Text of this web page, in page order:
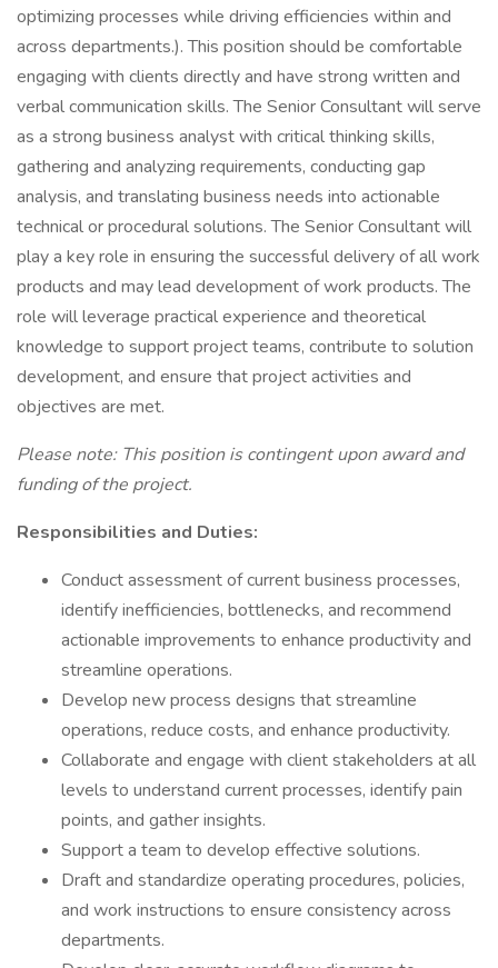
optimizing processes while driving efficiencies within and
across departments.). This position should be comfortable
engaging with clients directly and have strong written and
verbal communication skills. The Senior Consultant will serve
as a strong business analyst with critical thinking skills,
gathering and analyzing requirements, conducting gap
analysis, and translating business needs into actionable
technical or procedural solutions. The Senior Consultant will
play a key role in ensuring the successful delivery of all work
products and may lead development of work products. The
role will leverage practical experience and theoretical
knowledge to support project teams, contribute to solution
development, and ensure that project activities and
objectives are met.
Please note: This position is contingent upon award and
funding of the project.
Responsibilities and Duties:
Conduct assessment of current business processes,
identify inefficiencies, bottlenecks, and recommend
actionable improvements to enhance productivity and
streamline operations.
Develop new process designs that streamline
operations, reduce costs, and enhance productivity.
Collaborate and engage with client stakeholders at all
levels to understand current processes, identify pain
points, and gather insights.
Support a team to develop effective solutions.
Draft and standardize operating procedures, policies,
and work instructions to ensure consistency across
departments.